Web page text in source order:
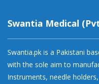
Swantia Medical
Swantia.pk is a Pakistani
with the sole aim to
Instruments, needle